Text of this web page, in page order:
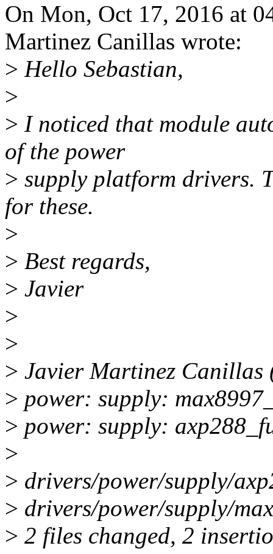
On Mon, Oct 17, 2016 at
Martinez Canillas wrote:
> Hello Sebastian,
>
> I noticed that module
of the power
> supply platform drivers.
for these.
>
> Best regards,
> Javier
>
>
> Javier Martinez Canillas
> power: supply:
> power: supply:
>
> drivers/power/supply/
> drivers/power/supply/
> 2 files changed, 2